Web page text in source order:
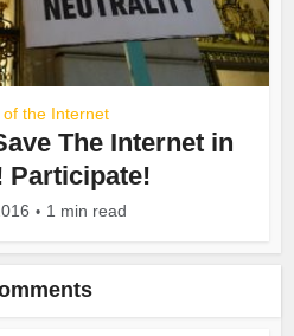
the Internet
The Internet in
Participate!
1 min read